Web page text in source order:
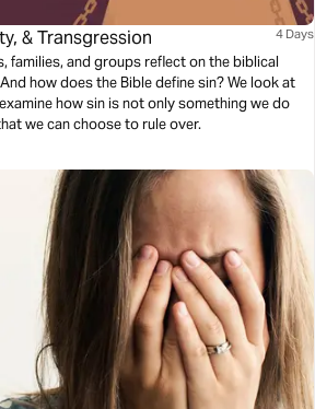
& Transgression 4 Days
families, and groups reflect on the biblical
how does the Bible define sin? We look at
how sin is not only something we do
we can choose to rule over.